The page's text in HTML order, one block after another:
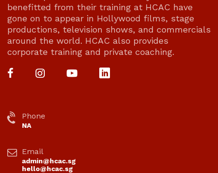
benefitted from their training at HCAC have
gone on to appear in Hollywood films, stage
productions, television shows, and commercials
around the world. HCAC also provides
corporate training and private coaching.
Phone
NA
Email
admin@hcac.sg
hello@hcac.sg